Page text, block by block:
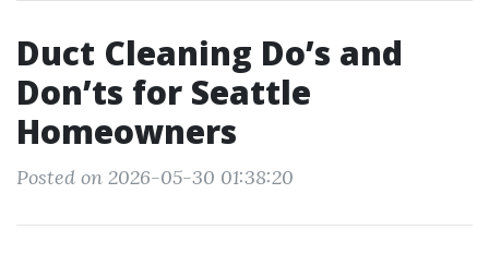
Duct Cleaning Do’s and
Don’ts for Seattle
Homeowners
Posted on 2026-05-30 01:38:20